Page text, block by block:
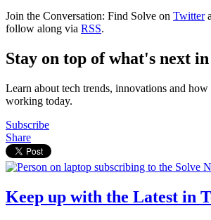
Join the Conversation: Find Solve on Twitter
follow along via RSS.
Stay on top of what's next
Learn about tech trends, innovations and how
working today.
Subscribe
Share
Keep up with the Latest in